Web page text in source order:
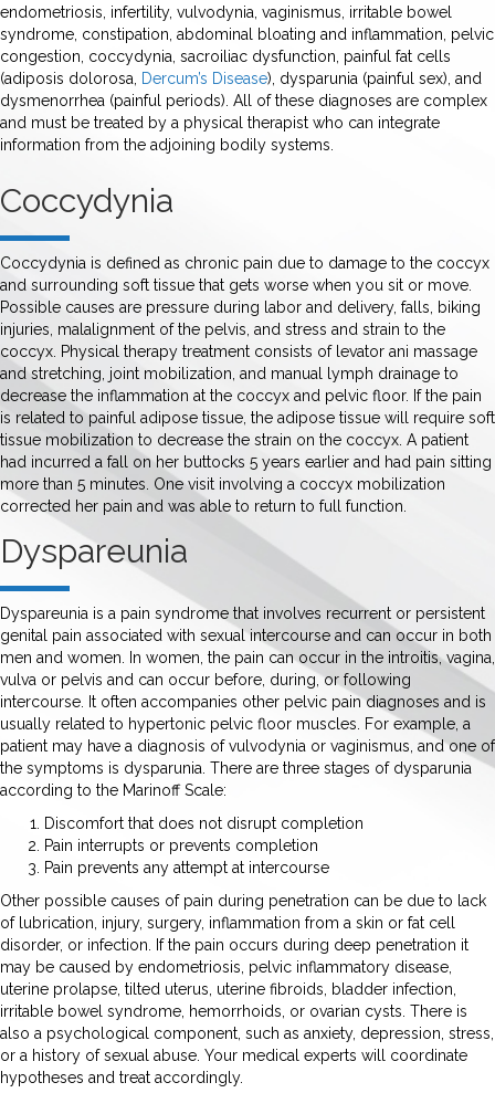
endometriosis, infertility, vulvodynia, vaginismus, irritable bowel
syndrome, constipation, abdominal bloating and inflammation, pelvic
congestion, coccydynia, sacroiliac dysfunction, painful fat cells
(adiposis dolorosa,
Dercum’s Disease), dysparunia (painful sex), and
dysmenorrhea (painful periods). All of these diagnoses are complex
and must be treated by a physical therapist who can integrate
information from the adjoining bodily systems.
Coccydynia
Coccydynia is defined as chronic pain due to damage to the coccyx
and surrounding soft tissue that gets worse when you sit or move.
Possible causes are pressure during labor and delivery, falls, biking
injuries, malalignment of the pelvis, and stress and strain to the
coccyx. Physical therapy treatment consists of levator ani massage
and stretching, joint mobilization, and manual lymph drainage to
decrease the inflammation at the coccyx and pelvic floor. If the pain
is related to painful adipose tissue, the adipose tissue will require soft
tissue mobilization to decrease the strain on the coccyx. A patient
had incurred a fall on her buttocks 5 years earlier and had pain sitting
more than 5 minutes. One visit involving a coccyx mobilization
corrected her pain and was able to return to full function.
Dyspareunia
Dyspareunia is a pain syndrome that involves recurrent or persistent
genital pain associated with sexual intercourse and can occur in both
men and women. In women, the pain can occur in the introitis, vagina,
vulva or pelvis and can occur before, during, or following
intercourse. It often accompanies other pelvic pain diagnoses and is
usually related to hypertonic pelvic floor muscles. For example, a
patient may have a diagnosis of vulvodynia or vaginismus, and one of
the symptoms is dysparunia. There are three stages of dysparunia
according to the Marinoff Scale:
Discomfort that does not disrupt completion
Pain interrupts or prevents completion
Pain prevents any attempt at intercourse
Other possible causes of pain during penetration can be due to lack
of lubrication, injury, surgery, inflammation from a skin or fat cell
disorder, or infection. If the pain occurs during deep penetration it
may be caused by endometriosis, pelvic inflammatory disease,
uterine prolapse, tilted uterus, uterine fibroids, bladder infection,
irritable bowel syndrome, hemorrhoids, or ovarian cysts. There is
also a psychological component, such as anxiety, depression, stress,
or a history of sexual abuse. Your medical experts will coordinate
hypotheses and treat accordingly.